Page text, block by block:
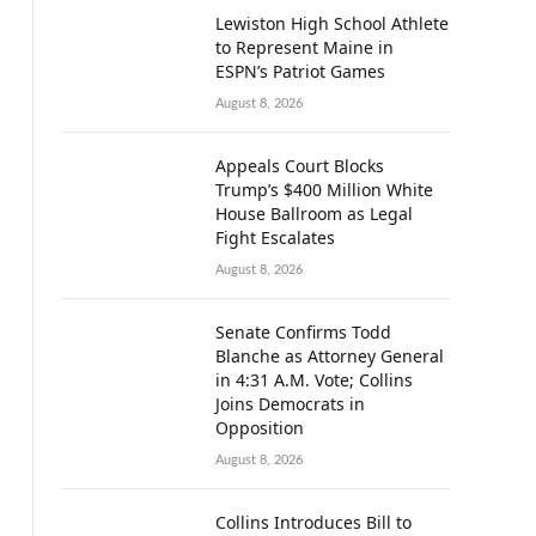
Lewiston High School Athlete
to Represent Maine in
ESPN’s Patriot Games
August 8, 2026
Appeals Court Blocks
Trump’s $400 Million White
House Ballroom as Legal
Fight Escalates
August 8, 2026
Senate Confirms Todd
Blanche as Attorney General
in 4:31 A.M. Vote; Collins
Joins Democrats in
Opposition
August 8, 2026
Collins Introduces Bill to